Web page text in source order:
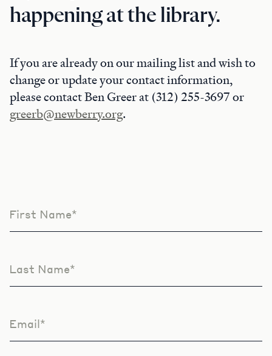
happening at the library.
If you are already on our mailing list and wish to
change or update your contact information,
please contact Ben Greer at (312) 255-3697 or
greerb@newberry.org.
Leave
field
First Name*
Last Name*
Email*